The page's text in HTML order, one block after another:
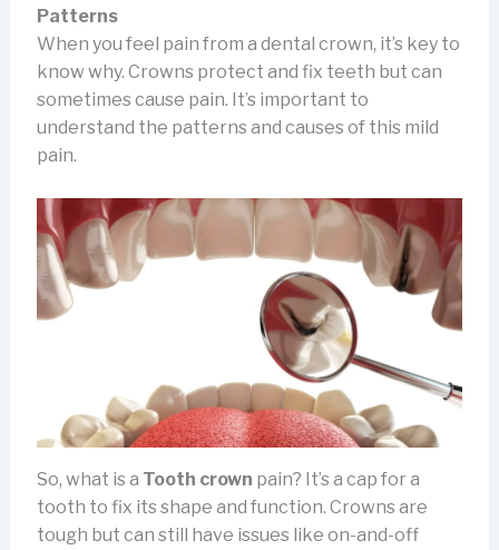
Patterns
When you feel pain from a dental crown, it’s key to
know why. Crowns protect and fix teeth but can
sometimes cause pain. It’s important to
understand the patterns and causes of this mild
pain.
So, what is a Tooth crown pain? It’s a cap for a
tooth to fix its shape and function. Crowns are
tough but can still have issues like on-and-off